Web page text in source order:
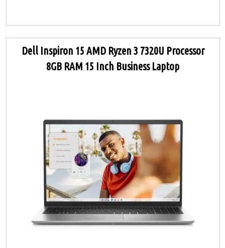
Dell Inspiron 15 AMD Ryzen 3 7320U Processor
8GB RAM 15 Inch Business Laptop